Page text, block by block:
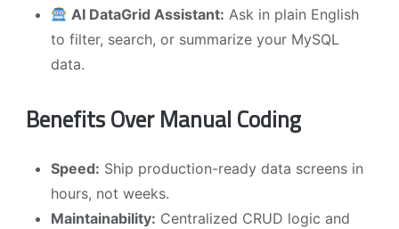
AI DataGrid Assistant: Ask in plain English
to filter, search, or summarize your MySQL
data.
Benefits Over Manual Coding
Speed: Ship production-ready data screens in
hours, not weeks.
Maintainability: Centralized CRUD logic and